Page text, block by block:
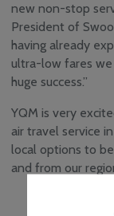
new non-stop
President of
having already
ultra-low fares
huge success.”
YQM is very
air travel service
local options to
and from our